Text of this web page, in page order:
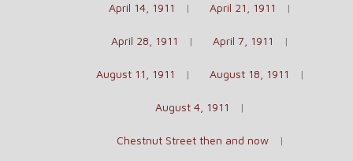
April 14, 1911
April 21, 1911
April 28, 1911 April 7, 1911
August 11, 1911 August 18, 1911
August 4, 1911
Chestnut Street then and now